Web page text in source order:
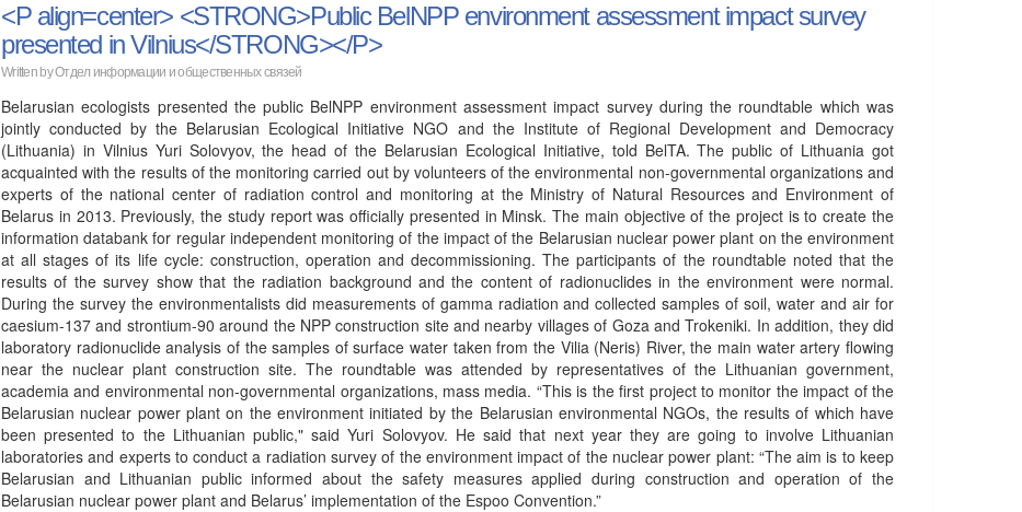
<P align=center> <STRONG>Public BelNPP environment assessment impact survey
presented in Vilnius</STRONG></P>
Written byОтдел информации и общественных связей
Belarusian ecologists presented the public BelNPP environment assessment impact survey during the roundtable which was
jointly conducted by the Belarusian Ecological Initiative NGO and the Institute of Regional Development and Democracy
(Lithuania) in Vilnius Yuri Solovyov, the head of the Belarusian Ecological Initiative, told BelTA. The public of Lithuania got
acquainted with the results of the monitoring carried out by volunteers of the environmental non-governmental organizations and
experts of the national center of radiation control and monitoring at the Ministry of Natural Resources and Environment of
Belarus in 2013. Previously, the study report was officially presented in Minsk. The main objective of the project is to create the
information databank for regular independent monitoring of the impact of the Belarusian nuclear power plant on the environment
at all stages of its life cycle: construction, operation and decommissioning. The participants of the roundtable noted that the
results of the survey show that the radiation background and the content of radionuclides in the environment were normal.
During the survey the environmentalists did measurements of gamma radiation and collected samples of soil, water and air for
caesium-137 and strontium-90 around the NPP construction site and nearby villages of Goza and Trokeniki. In addition, they did
laboratory radionuclide analysis of the samples of surface water taken from the Vilia (Neris) River, the main water artery flowing
near the nuclear plant construction site. The roundtable was attended by representatives of the Lithuanian government,
academia and environmental non-governmental organizations, mass media. “This is the first project to monitor the impact of the
Belarusian nuclear power plant on the environment initiated by the Belarusian environmental NGOs, the results of which have
been presented to the Lithuanian public," said Yuri Solovyov. He said that next year they are going to involve Lithuanian
laboratories and experts to conduct a radiation survey of the environment impact of the nuclear power plant: “The aim is to keep
Belarusian and Lithuanian public informed about the safety measures applied during construction and operation of the
Belarusian nuclear power plant and Belarus’ implementation of the Espoo Convention.”